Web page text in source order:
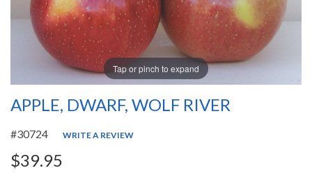
Tap or pinch to expand
APPLE, DWARF, WOLF RIVER
#30724 WRITE A REVIEW
$39.95